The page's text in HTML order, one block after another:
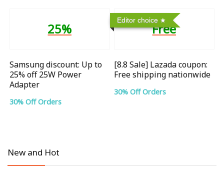
25%
Samsung discount: Up to
25% off 25W Power
Adapter
30% Off Orders
Editor choice
Free
[8.8 Sale] Lazada coupon:
Free shipping nationwide
30% Off Orders
New and Hot